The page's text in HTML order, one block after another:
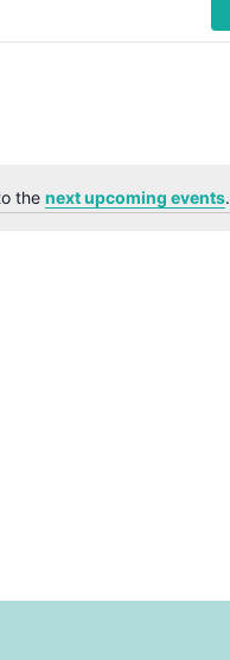
the next upcoming events.